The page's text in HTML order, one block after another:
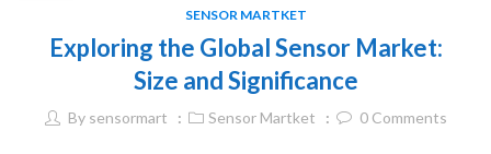
SENSOR MARTKET
Exploring the Global Sensor Market:
Size and Significance
By sensormart Sensor Martket 0Comments